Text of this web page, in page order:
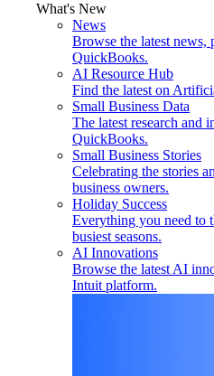
What's New
News
Browse the latest news,
QuickBooks.
AI Resource Hub
Find the latest on
Small Business Data
The latest research and
QuickBooks.
Small Business Stories
Celebrating the stories
business owners.
Holiday Success
Everything you need to
busiest seasons.
AI Innovations
Browse the latest AI
Intuit platform.